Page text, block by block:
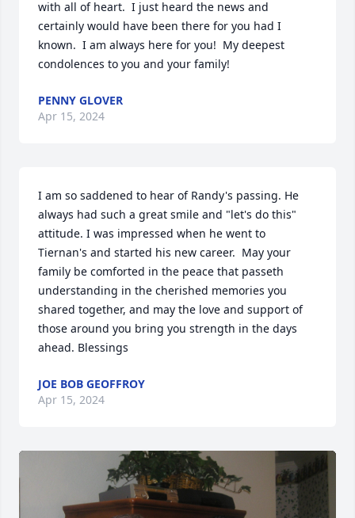
with all of heart.  I just heard the news and
certainly would have been there for you had I
known.  I am always here for you!  My deepest
condolences to you and your family!
PENNY GLOVER
Apr 15, 2024
I am so saddened to hear of Randy's passing. He
always had such a great smile and "let's do this"
attitude. I was impressed when he went to
Tiernan's and started his new career.  May your
family be comforted in the peace that passeth
understanding in the cherished memories you
shared together, and may the love and support of
those around you bring you strength in the days
ahead. Blessings
JOE BOB GEOFFROY
Apr 15, 2024